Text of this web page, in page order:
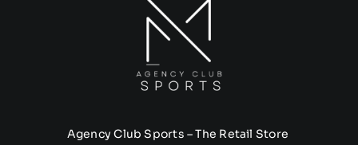
Agency Club Sports – The Retail Store